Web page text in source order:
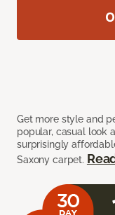
Get more style and
popular, casual look
surprisingly
Saxony carpet.